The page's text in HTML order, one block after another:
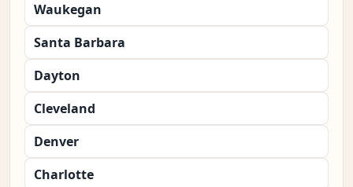
Waukegan
Santa Barbara
Dayton
Cleveland
Denver
Charlotte